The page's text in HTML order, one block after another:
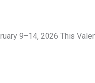
9–14, 2026 This